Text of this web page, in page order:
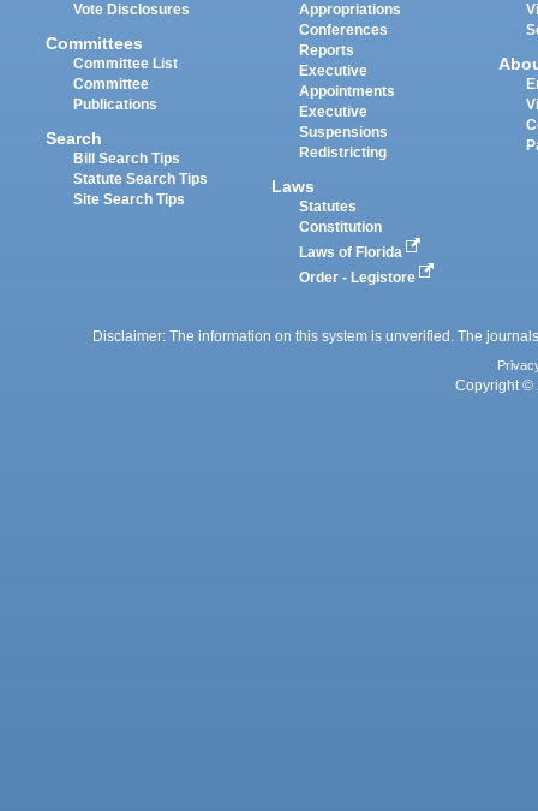
Vote Disclosures
Committees
Committee List
Committee
Publications
Search
Bill Search Tips
Statute Search Tips
Site Search Tips
Appropriations
Conferences
Reports
Executive
Appointments
Executive
Suspensions
Redistricting
Laws
Statutes
Constitution
Laws of Florida
Order - Legistore
Disclaimer: The information on this system is unverified. The
Copyright ©